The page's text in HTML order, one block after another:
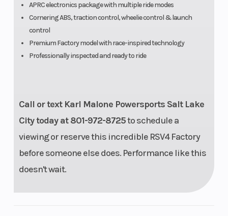
APRC electronics package with multiple ride modes
Cornering ABS, traction control, wheelie control & launch
control
Premium Factory model with race-inspired technology
Professionally inspected and ready to ride
Call or text Karl Malone Powersports Salt Lake
City today at 801-972-8725to schedule a
viewing or reserve this incredible RSV4 Factory
before someone else does. Performance like this
doesn't wait.
adjustments:
position and
angle, engine
height